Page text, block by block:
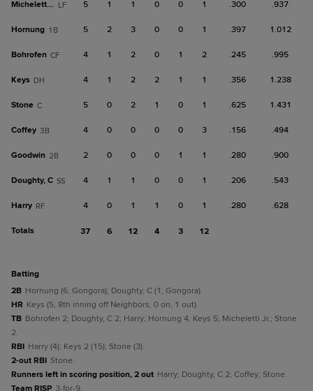
Micheletti Jr. LF 5 1 1 0 0 1 .300 .937
Hornung 1B 5 2 3 0 0 1 .397 1.012
Bohrofen CF 4 1 2 0 1 2 .245 .995
Keys DH 4 1 2 2 1 1 .356 1.238
Stone C 5 0 2 1 0 1 .625 1.431
Coffey 3B 4 0 0 0 0 3 .156 .494
Goodwin 2B 2 0 0 0 1 1 .280 .900
Doughty, C SS 4 1 1 0 0 1 .206 .543
Harry RF 4 0 1 1 0 1 .280 .628
Totals 37 6 12 4 3 12
batting
2B Hornung (6, Gongora); Doughty, C (1, Gongora).
HR Keys (5, 8th inning off Neighbors, 0 on, 1 out).
TB Bohrofen 2; Doughty, C 2; Harry; Hornung 4; Keys 5; Micheletti Jr.; Stone
2.
RBI Harry (4); Keys 2 (15); Stone (3).
2-out RBI Stone.
Runners left in scoring position, 2 out Harry; Doughty, C 2; Coffey; Stone.
Team RISP 3-for-9.